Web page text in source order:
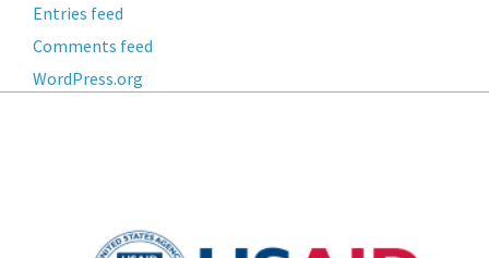
Entries feed
Comments feed
WordPress.org